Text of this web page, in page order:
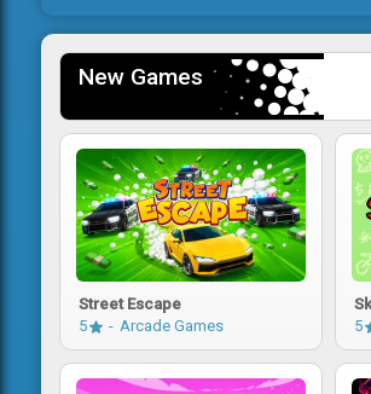
New Games
Street Escape
5
Arcade Games
5